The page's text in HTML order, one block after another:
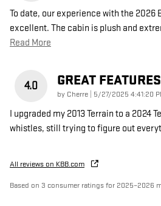
To date, our experience with the 2026
excellent. The cabin is plush and
Read More
4.0 GREAT FEATURES
by Cherre on
5/27/2025 4:41:20
I upgraded my 2013 Terrain to a 2024
whistles, still trying to figure out
All reviews on KBB.com
Based on 3 consumer ratings for 2025–2026